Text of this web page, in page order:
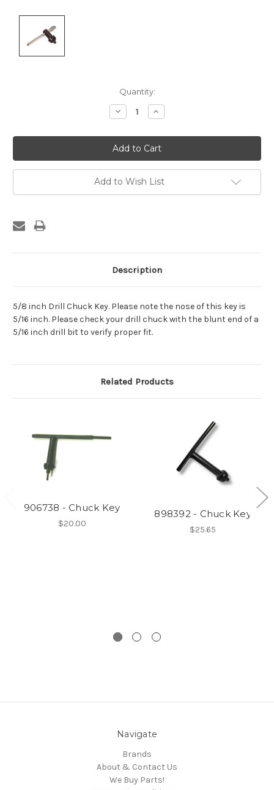
Quantity:
Decrease
Quantity:
Increase
Quantity:
Add to Wish List
Description
5/8 inch Drill Chuck Key. Please note the nose of this key is
5/16 inch. Please check your drill chuck with the blunt end of a
5/16 inch drill bit to verify proper fit.
Related Products
906738 - Chuck Key
$20.00
898392 - Chuck Key
$25.65
Navigate
Brands
About & Contact Us
We Buy Parts!